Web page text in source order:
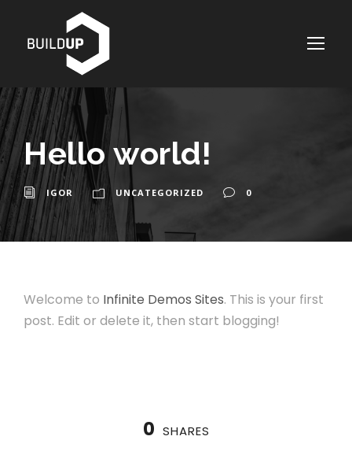
Hello world!
IGOR UNCATEGORIZED 0
Welcome to Infinite Demos Sites. This is your first
post. Edit or delete it, then start blogging!
0 SHARES